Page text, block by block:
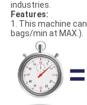
industries.
Features:
1. This machine
bags/min at MAX.).